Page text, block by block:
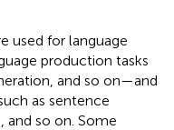
used for language
production tasks
and so on—and
as sentence
so on. Some